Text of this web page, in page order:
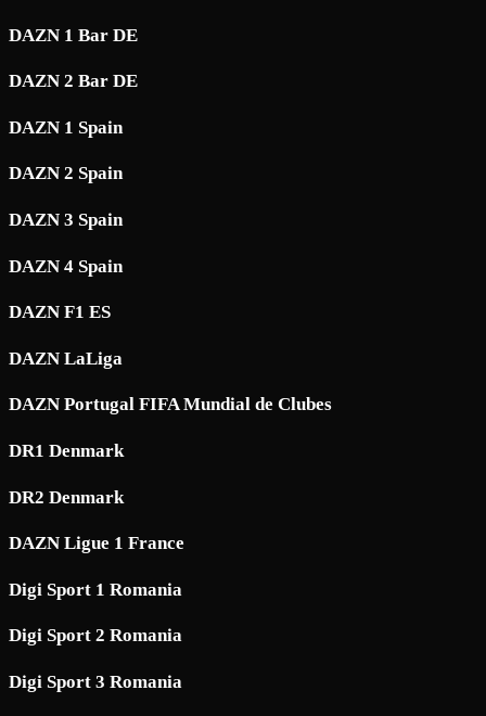
DAZN 1 Bar DE
DAZN 2 Bar DE
DAZN 1 Spain
DAZN 2 Spain
DAZN 3 Spain
DAZN 4 Spain
DAZN F1 ES
DAZN LaLiga
DAZN Portugal FIFA Mundial de Clubes
DR1 Denmark
DR2 Denmark
DAZN Ligue 1 France
Digi Sport 1 Romania
Digi Sport 2 Romania
Digi Sport 3 Romania